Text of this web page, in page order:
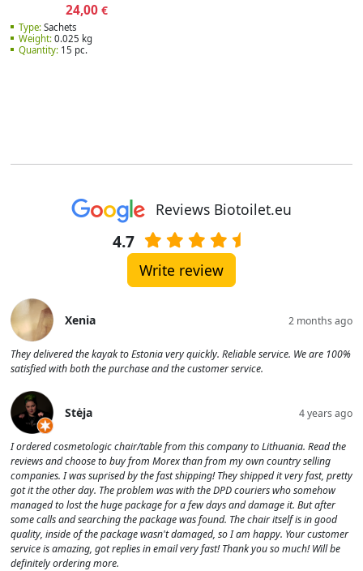
24,00€
Type:Sachets
Weight:0.025 kg
Quantity:15 pc.
Reviews Biotoilet.eu
4.7
Write review
Xenia 2 months ago
They delivered the kayak to Estonia very quickly. Reliable service. We are 100%
satisfied with both the purchase and the customer service.
Stėja 4 years ago
I ordered cosmetologic chair/table from this company to Lithuania. Read the
reviews and choose to buy from Morex than from my own country selling
companies. I was suprised by the fast shipping! They shipped it very fast, pretty
got it the other day. The problem was with the DPD couriers who somehow
managed to lost the huge package for a few days and damage it. But after
some calls and searching the package was found. The chair itself is in good
quality, inside of the package wasn't damaged, so I am happy. Your customer
service is amazing, got replies in email very fast! Thank you so much! Will be
definitely ordering more.